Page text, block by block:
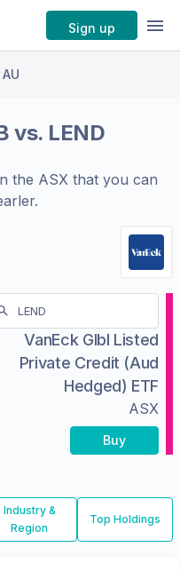
Sign up
vs. LEND
the ASXthat you can
VanEck Glbl Listed
Private Credit (Aud
Hedged) ETF
ASX
Buy
Industry &
Region
Top Holdings